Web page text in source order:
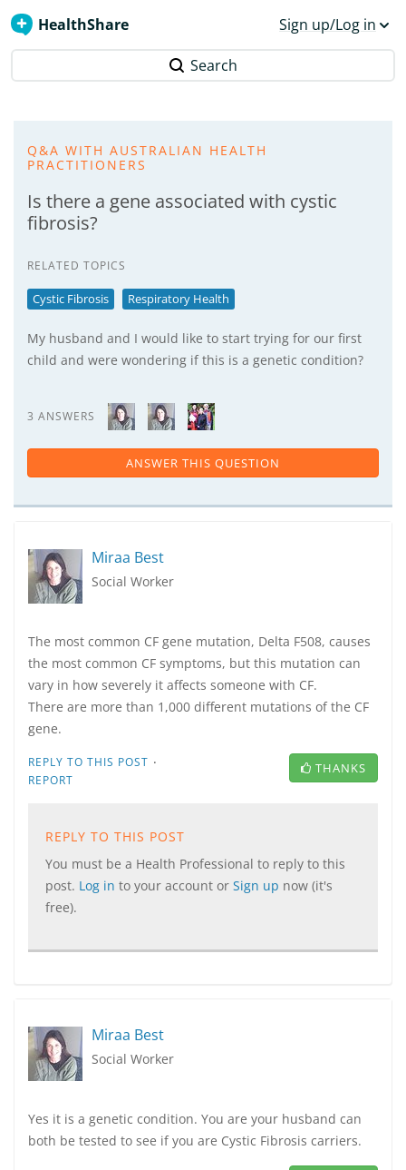
HealthShare Sign up/Log in
Search
Q&A WITH AUSTRALIAN HEALTH
PRACTITIONERS
Is there a gene associated with cystic
fibrosis?
RELATED TOPICS
Cystic Fibrosis Respiratory Health
My husband and I would like to start trying for our first
child and were wondering if this is a genetic condition?
3 ANSWERS
ANSWER THIS QUESTION
Miraa Best
Social Worker
The most common CF gene mutation, Delta F508, causes
the most common CF symptoms, but this mutation can
vary in how severely it affects someone with CF.
There are more than 1,000 different mutations of the CF
gene.
REPLY TO THIS POST ·
REPORT
THANKS
REPLY TO THIS POST
You must be a Health Professional to reply to this
post. Log in to your account or Sign up now (it's
free).
Miraa Best
Social Worker
Yes it is a genetic condition. You are your husband can
both be tested to see if you are Cystic Fibrosis carriers.